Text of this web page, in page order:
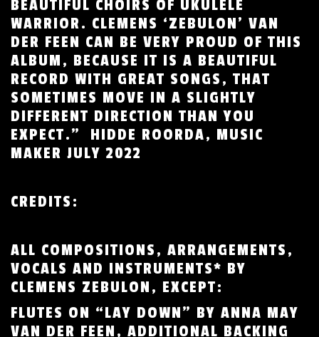
BEAUTIFUL CHOIRS OF UKULELE
WARRIOR. CLEMENS ‘ZEBULON’ VAN
DER FEEN CAN BE VERY PROUD OF THIS
ALBUM, BECAUSE IT IS A BEAUTIFUL
RECORD WITH GREAT SONGS, THAT
SOMETIMES MOVE IN A SLIGHTLY
DIFFERENT DIRECTION THAN YOU
EXPECT.” HIDDE ROORDA, MUSIC
MAKER JULY 2022
CREDITS:
ALL COMPOSITIONS, ARRANGEMENTS,
VOCALS AND INSTRUMENTS* BY
CLEMENS ZEBULON, EXCEPT:
FLUTES ON “LAY DOWN” BY ANNA MAY
VAN DER FEEN, ADDITIONAL BACKING